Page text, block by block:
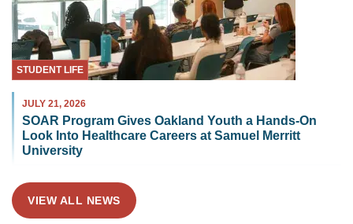
STUDENT LIFE
JULY 21, 2026
SOAR Program Gives Oakland Youth a Hands-On
Look Into Healthcare Careers at Samuel Merritt
University
VIEW ALL NEWS